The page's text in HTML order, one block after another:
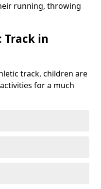
running, throwing
Track in
track, children are
for a much